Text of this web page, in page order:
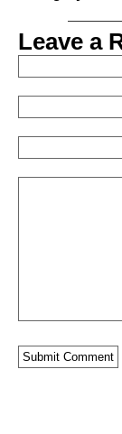
Leave a